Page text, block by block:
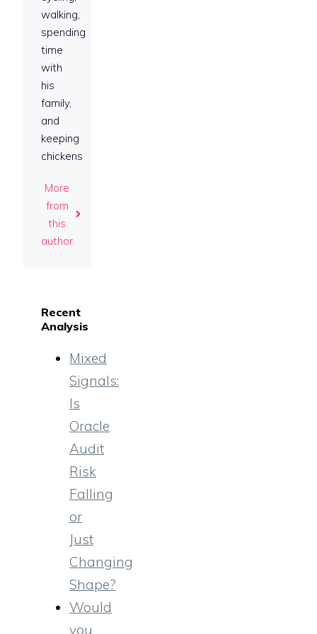
walking,
spending
time
with
his
family,
and
keeping
chickens
More
from
this
author
Recent
Analysis
Mixed
Signals:
Is
Oracle
Audit
Risk
Falling
or
Just
Changing
Shape?
Would
you